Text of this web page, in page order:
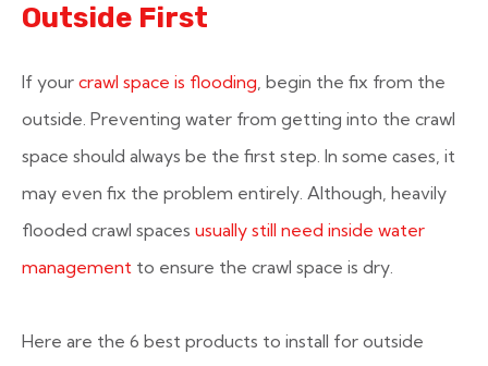
Outside First
If your crawl space is flooding, begin the fix from the
outside. Preventing water from getting into the crawl
space should always be the first step. In some cases, it
may even fix the problem entirely. Although, heavily
flooded crawl spaces usually still need inside water
management to ensure the crawl space is dry.
Here are the 6 best products to install for outside